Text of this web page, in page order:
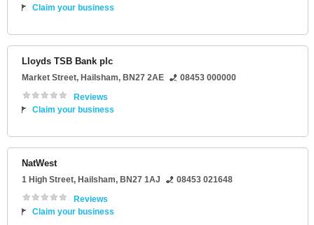
Claim your business
Lloyds TSB Bank plc
Market Street, Hailsham, BN27 2AE
08453 000000
Reviews
Claim your business
NatWest
1 High Street, Hailsham, BN27 1AJ
08453 021648
Reviews
Claim your business